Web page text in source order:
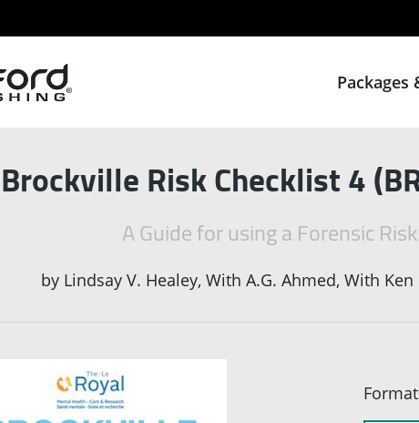
Packages
Brockville Risk Checklist 4
A Guide for using a Forensic
by Lindsay V. Healey, With A.G. Ahmed, With